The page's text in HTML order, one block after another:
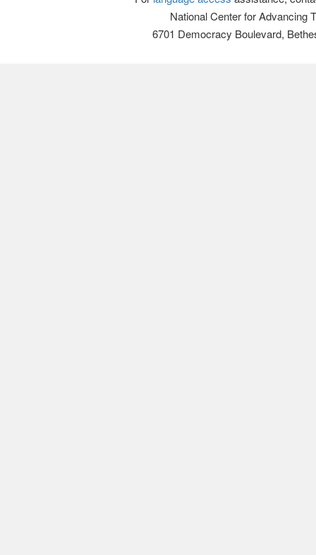
National Center for Advancing
6701 Democracy Boulevard,